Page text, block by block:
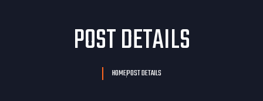
POST DETAILS
HOMEPOST DETAILS